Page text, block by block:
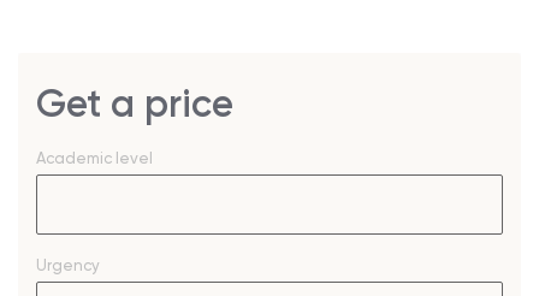
Get a price
Academic level
Urgency